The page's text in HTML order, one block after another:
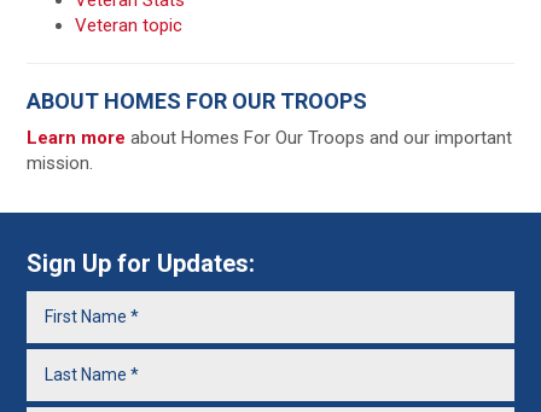
Veteran topic
ABOUT HOMES FOR OUR TROOPS
Learn moreabout Homes For Our Troops and our important
mission.
Sign Up for Updates: